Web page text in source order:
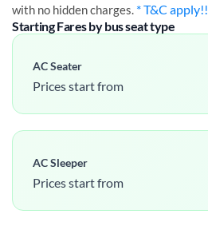
with no hidden charges. * T&C apply!!
Starting Fares by bus seat type
AC Seater
Prices start from
AC Sleeper
Prices start from